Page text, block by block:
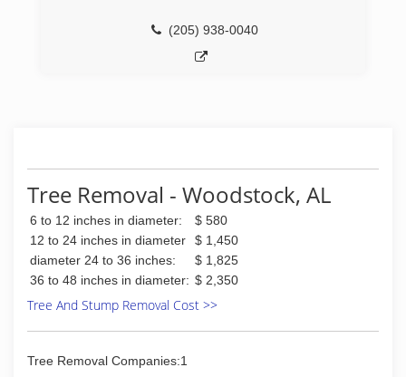
(205) 938-0040
Tree Removal - Woodstock, AL
6 to 12 inches in diameter:
$ 580
12 to 24 inches in diameter
$ 1,450
diameter 24 to 36 inches:
$ 1,825
36 to 48 inches in diameter: $ 2,350
Tree And Stump Removal Cost >>
Tree Removal Companies:1